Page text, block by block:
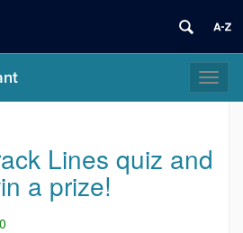
Lines quiz and
a prize!